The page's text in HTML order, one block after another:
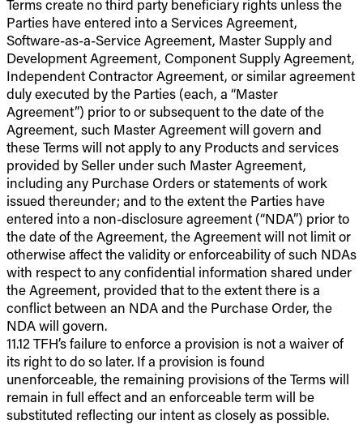
Terms create no third party beneficiary rights unless the
Parties have entered into a Services Agreement,
Software-as-a-Service Agreement, Master Supply and
Development Agreement, Component Supply Agreement,
Independent Contractor Agreement, or similar agreement
duly executed by the Parties (each, a “Master
Agreement”) prior to or subsequent to the date of the
Agreement, such Master Agreement will govern and
these Terms will not apply to any Products and services
provided by Seller under such Master Agreement,
including any Purchase Orders or statements of work
issued thereunder; and to the extent the Parties have
entered into a non-disclosure agreement (“NDA”) prior to
the date of the Agreement, the Agreement will not limit or
otherwise affect the validity or enforceability of such NDAs
with respect to any confidential information shared under
the Agreement, provided that to the extent there is a
conflict between an NDA and the Purchase Order, the
NDA will govern.
11.12 TFH’s failure to enforce a provision is not a waiver of
its right to do so later. If a provision is found
unenforceable, the remaining provisions of the Terms will
remain in full effect and an enforceable term will be
substituted reflecting our intent as closely as possible.